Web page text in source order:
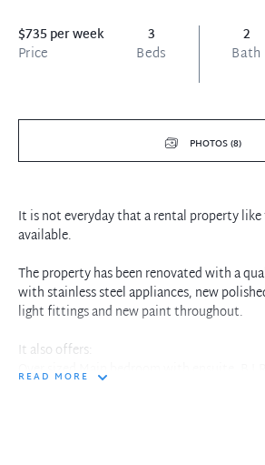
$735 per week
Price
3
Beds
2
Bath
PHOTOS (8)
It is not everyday that a rental property
available.
The property has been renovated with a
with stainless steel appliances, new
light fittings and new paint throughout.
It also offers:
Over sized Main bedroom with ensuite,
READ MORE